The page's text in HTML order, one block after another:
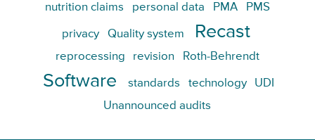
nutrition claims
personal data PMA PMS
privacy Quality system Recast
reprocessing revision Roth-Behrendt
Software standards technology
UDI
Unannounced audits